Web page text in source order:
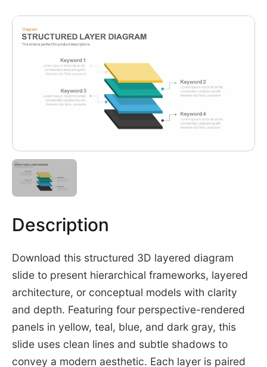
Description
Download this structured 3D layered diagram
slide to present hierarchical frameworks, layered
architecture, or conceptual models with clarity
and depth. Featuring four perspective-rendered
panels in yellow, teal, blue, and dark gray, this
slide uses clean lines and subtle shadows to
convey a modern aesthetic. Each layer is paired